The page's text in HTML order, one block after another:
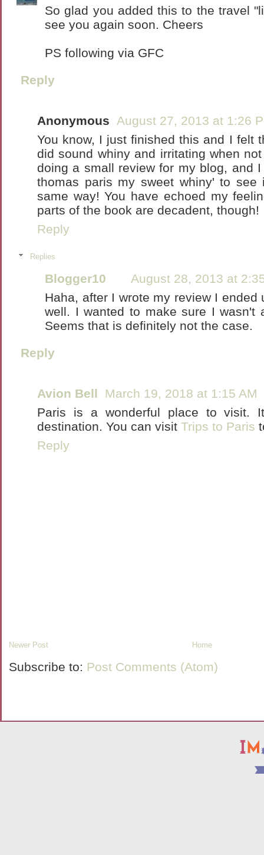
So glad you added this to the travel
see you again soon. Cheers
PS following via GFC
Reply
Anonymous August 27, 2013 at 1:26
You know, I just finished this and I felt
did sound whiny and irritating when
doing a small review for my blog, and
thomas paris my sweet whiny' to
same way! You have echoed my
parts of the book are decadent, though!
Reply
Replies
Blogger10
August 28, 2013 at
Haha, after I wrote my review I ended
well. I wanted to make sure I wasn't
Seems that is definitely not the case.
Reply
Avion Bell
March 19, 2018 at 1:15 AM
Paris is a wonderful place to visit.
destination. You can visit Trips to Paris
Reply
Newer Post Home
Subscribe to: Post Comments (Atom)